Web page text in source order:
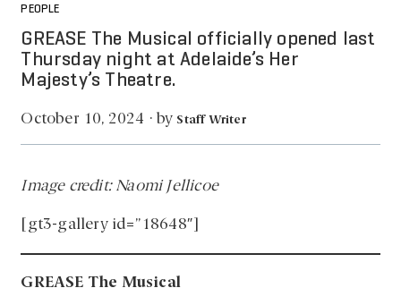
PEOPLE
GREASE The Musical officially opened last
Thursday night at Adelaide’s Her
Majesty’s Theatre.
October 10, 2024 · by Staff Writer
Image credit: Naomi Jellicoe
[gt3-gallery id=”18648″]
GREASE The Musical